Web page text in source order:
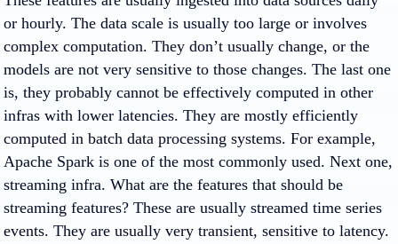
or hourly. The data scale is usually too large or involves
complex computation. They don’t usually change, or the
models are not very sensitive to those changes. The last one
is, they probably cannot be effectively computed in other
infras with lower latencies. They are mostly efficiently
computed in batch data processing systems. For example,
Apache Spark is one of the most commonly used. Next one,
streaming infra. What are the features that should be
streaming features? These are usually streamed time series
events. They are usually very transient, sensitive to latency.